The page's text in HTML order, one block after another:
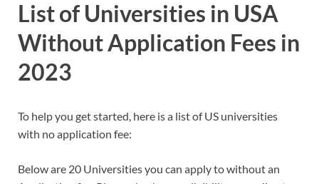
List of Universities in USA
Without Application Fees in
2023
To help you get started, here is a list of US universities
with no application fee:
Below are 20 Universities you can apply to without an